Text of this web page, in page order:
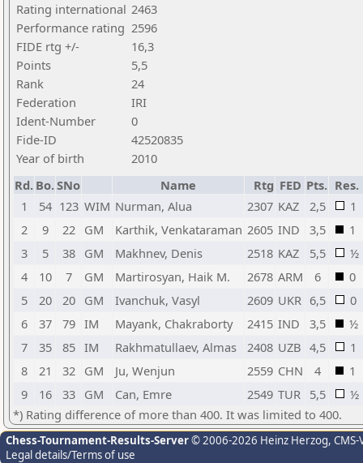
Rating international 2463
Performance rating 2596
FIDE rtg +/-
16,3
Points
5,5
Rank
24
Federation
IRI
Ident-Number
0
Fide-ID
42520835
Year of birth
2010
Rd. Bo.SNo Name Rtg FED Pts. Res.
1
54 123 WIM Nurman, Alua 2307 KAZ 2,5
1
2
9 22 GM Karthik, Venkataraman 2605 IND 3,5
1
3
5 38 GM Makhnev, Denis 2518 KAZ 5,5
½
4
10 7 GM Martirosyan, Haik M. 2678 ARM 6
0
5
20 20 GM Ivanchuk, Vasyl 2609 UKR 6,5
0
6
37 79 IM Mayank, Chakraborty 2415 IND 3,5
½
7
35 85 IM Rakhmatullaev, Almas 2408 UZB 4,5
1
8
21 32 GM Ju, Wenjun 2559 CHN 4
1
9
16 33 GM Can, Emre 2549 TUR 5,5
½
*) Rating difference of more than 400. It was limited to 400.
Chess-Tournament-Results-Server© 2006-2026 Heinz Herzog,
Legal details/Terms of use